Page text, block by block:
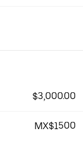
$3,000.00
MX$1500